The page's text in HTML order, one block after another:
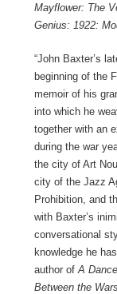
Mayflower: The
Genius: 1922:
“John Baxter’s
beginning of the
memoir of his
into which he
together with an
during the war
the city of Art
city of the Jazz
Prohibition, and
with Baxter’s
conversational
knowledge he
author of A
Between the Wars